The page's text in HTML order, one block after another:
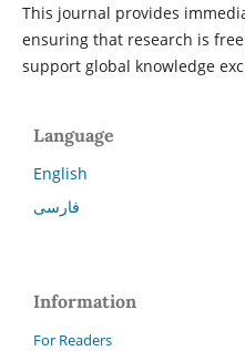
This journal provides
ensuring that research is
support global knowledge
Language
English
فارسی
Information
For Readers